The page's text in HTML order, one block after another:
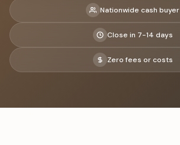
Nationwide cash buyer
Close in 7-14 days
Zero fees or costs